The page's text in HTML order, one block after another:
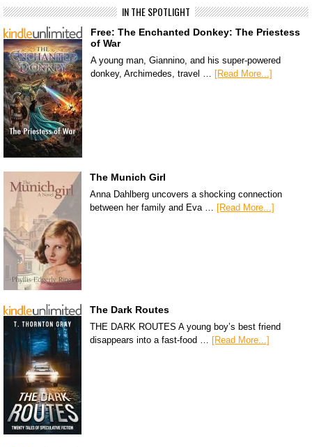
IN THE SPOTLIGHT
Free: The Enchanted Donkey: The Priestess
of War
A young man, Giannino, and his super-powered
donkey, Archimedes, travel … [Read More...]
The Munich Girl
Anna Dahlberg uncovers a shocking connection
between her family and Eva …
[Read More...]
The Dark Routes
THE DARK ROUTES A young boy’s best friend
disappears into a fast-food …
[Read More...]